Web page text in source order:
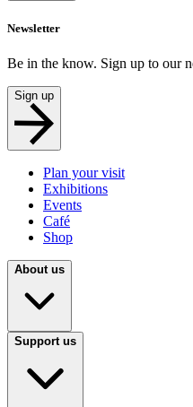
Newsletter
Be in the know. Sign up to our
Sign up
Plan your visit
Exhibitions
Events
Café
Shop
About us
Support us